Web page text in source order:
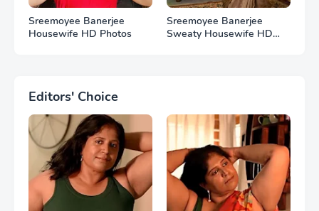
Sreemoyee Banerjee
Housewife HD Photos
Sreemoyee Banerjee
Sweaty Housewife HD
Editors' Choice